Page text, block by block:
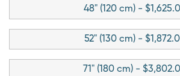
48" (120 cm) -
52" (130 cm) -
71" (180 cm) -